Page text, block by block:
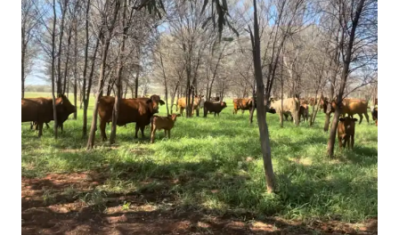
은 방법을 확인해 보세요.
더 알아보기
마지막 업데이트Mar 10, 2026